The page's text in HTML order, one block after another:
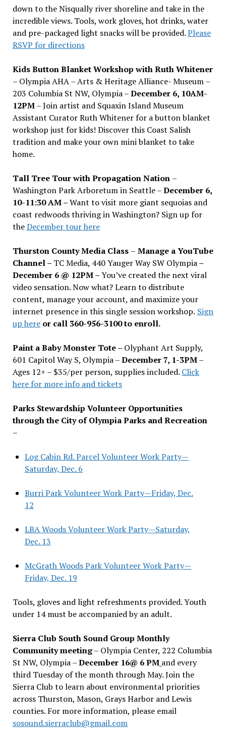
down to the Nisqually river shoreline and take in the
incredible views. Tools, work gloves, hot drinks, water
and pre-packaged light snacks will be provided.Please
RSVP for directions
Kids Button Blanket Workshop with Ruth Whitener
– Olympia AHA – Arts & Heritage Alliance- Museum –
203 Columbia St NW, Olympia –December 6, 10AM-
12PM– Join artist and Squaxin Island Museum
Assistant Curator Ruth Whitener for a button blanket
workshop just for kids! Discover this Coast Salish
tradition and make your own mini blanket to take
home.
Tall Tree Tour with Propagation Nation –
Washington Park Arboretum in Seattle –December 6,
10-11:30 AM –Want to visit more giant sequoias and
coast redwoods thriving in Washington? Sign up for
theDecember tour here
Thurston County Media Class – Manage a YouTube
Channel – TC Media, 440 Yauger Way SW Olympia–
December 6 @ 12PM –You’ve created the next viral
video sensation. Now what? Learn to distribute
content, manage your account, and maximize your
internet presence in this single session workshop. Sign
up hereor call 360-956-3100 to enroll.
Paint a Baby Monster Tote – Olyphant Art Supply,
601 Capitol Way S, Olympia –December 7, 1-3PM–
Ages 12+ – $35/per person, supplies included. Click
here for more info and tickets
Parks Stewardship Volunteer Opportunities
through the City of Olympia Parks and Recreation
–
Log Cabin Rd. Parcel Volunteer Work Party—
Saturday, Dec. 6
Burri Park Volunteer Work Party—Friday, Dec.
12
LBA Woods Volunteer Work Party—Saturday,
Dec. 13
McGrath Woods Park Volunteer Work Party—
Friday, Dec. 19
Tools, gloves and light refreshments provided. Youth
under 14 must be accompanied by an adult.
Sierra Club South Sound Group Monthly
Community meeting– Olympia Center, 222 Columbia
St NW, Olympia –December 16@ 6 PM and every
third Tuesday of the month through May. Join the
Sierra Club to learn about environmental priorities
across Thurston, Mason, Grays Harbor and Lewis
counties. For more information, please email
sosound.sierraclub@gmail.com